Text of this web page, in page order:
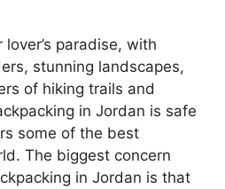
paradise, with
stunning landscapes,
of hiking trails and
in Jordan is safe
some of the best
The biggest concern
in Jordan is that